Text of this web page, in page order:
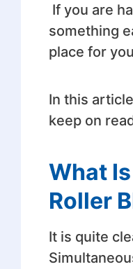
If you are
something
place for
In this
keep on
What
Roller
It is quite